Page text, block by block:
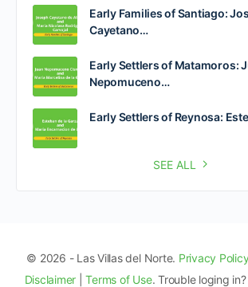
Early Families of Santiago:
Cayetano…
Early Settlers of Matamoros:
Nepomuceno…
Early Settlers of Reynosa:
SEE ALL
© 2026 - Las Villas del Norte. Privacy Policy
Disclaimer |Terms of Use. Trouble loging